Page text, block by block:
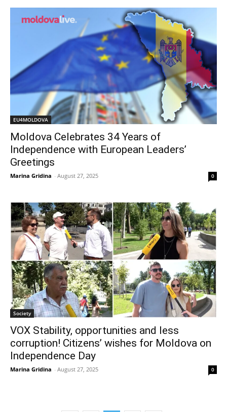
EU4MOLDOVA
Moldova Celebrates 34 Years of
Independence with European Leaders’
Greetings
Marina Gridina - August 27, 2025 0
Society
VOX Stability, opportunities and less
corruption! Citizens’ wishes for Moldova on
Independence Day
Marina Gridina - August 27, 2025 0